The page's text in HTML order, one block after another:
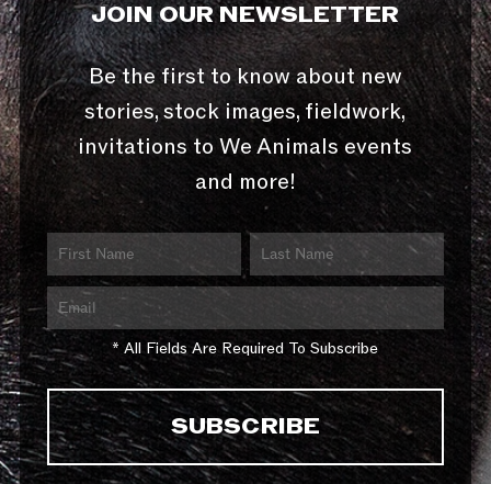
JOIN OUR NEWSLETTER
Be the first to know about new
stories, stock images, fieldwork,
invitations to We Animals events
and more!
* All Fields Are Required To Subscribe